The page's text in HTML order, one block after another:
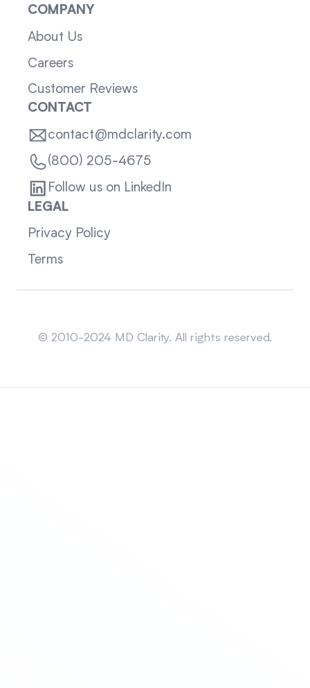
COMPANY
About Us
Careers
Customer Reviews
CONTACT
contact@mdclarity.com
(800) 205-4675
Follow us on LinkedIn
LEGAL
Privacy Policy
Terms
© 2010-2024 MD Clarity. All rights reserved.